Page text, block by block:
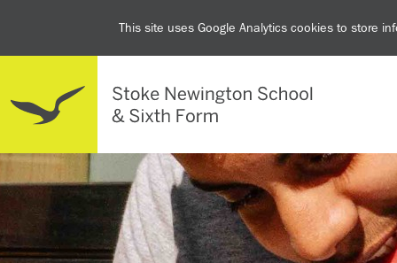
This site uses Google Analytics cookies to store